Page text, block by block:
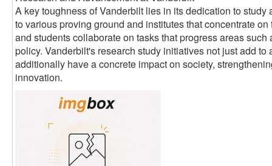
A key toughness of Vanderbilt lies in its dedication to
to various proving ground and institutes that concentrate
and students collaborate on tasks that progress areas
policy. Vanderbilt's research study initiatives not just add
additionally have a concrete impact on society,
innovation.